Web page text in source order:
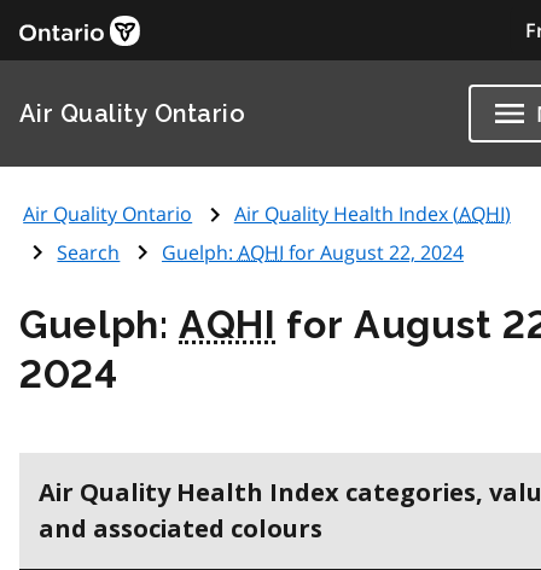
Air Quality Ontario
Air Quality Ontario Air Quality Health Index (AQHI)
Search
Guelph: AQHI for August 22, 2024
Guelph:AQHI for August
2024
Air Quality Health Index categories,
and associated colours